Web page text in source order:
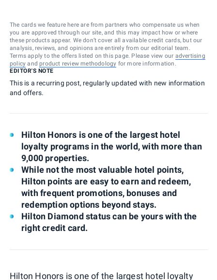
The cards we feature here are from partners who compensate us when
you are approved through our site, and this may impact how or where
these products appear. We don’t cover all available credit cards, but our
analysis, reviews, and opinions are entirely from our editorial team.
Terms apply to the offers listed on this page. Please view our advertising
policy and product review methodology for more information.
EDITOR'S NOTE
This is a recurring post, regularly updated with new information
and offers.
Hilton Honors is one of the largest hotel
loyalty programs in the world, with more than
9,000 properties.
While not the most valuable hotel points,
Hilton points are easy to earn and redeem,
with frequent promotions, bonuses and
redemption options beyond stays.
Hilton Diamond status can be yours with the
right credit card.
Hilton Honors is one of the largest hotel loyalty